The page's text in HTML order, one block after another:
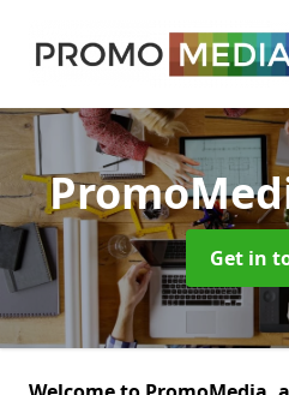
Get in